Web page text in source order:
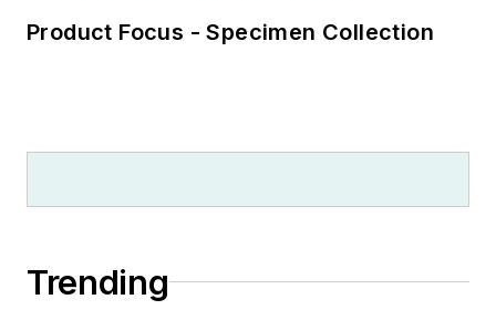
Product Focus - Specimen Collection
Trending